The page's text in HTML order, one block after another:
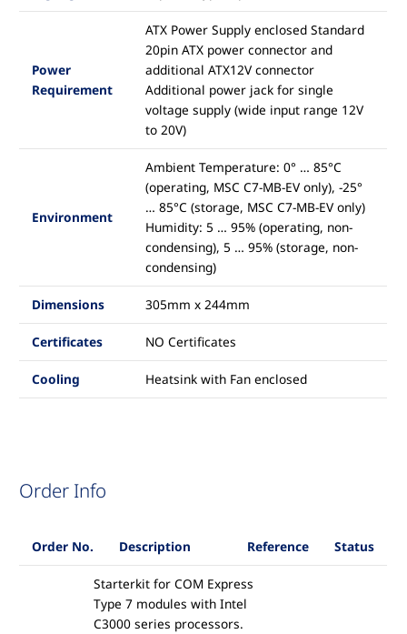
Power
Requirement
ATX Power Supply enclosed Standard
20pin ATX power connector and
additional ATX12V connector
Additional power jack for single
voltage supply (wide input range 12V
to 20V)
Environment
Ambient Temperature: 0° … 85°C
(operating, MSC C7-MB-EV only), -25°
… 85°C (storage, MSC C7-MB-EV only)
Humidity: 5 … 95% (operating, non-
condensing), 5 … 95% (storage, non-
condensing)
Dimensions 305mm x 244mm
Certificates NO Certificates
Cooling Heatsink with Fan enclosed
Order Info
Order No. Description Reference Status
Starterkit for COM Express
Type 7 modules with Intel
C3000 series processors.